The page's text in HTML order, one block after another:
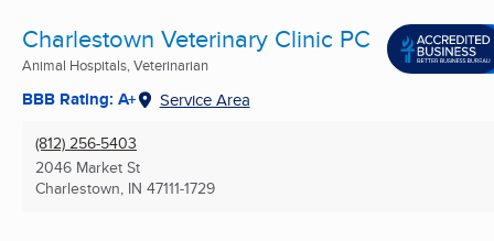
Charlestown Veterinary Clinic PC
Animal Hospitals, Veterinarian
BBB Rating: A+ Service Area
(812) 256-5403
2046 Market St
Charlestown, IN 47111-1729